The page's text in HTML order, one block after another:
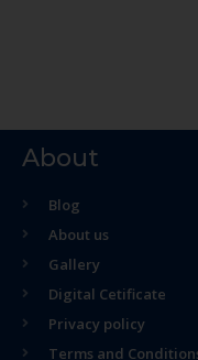
About
Blog
About us
Gallery
Digital Cetificate
Privacy policy
Terms and